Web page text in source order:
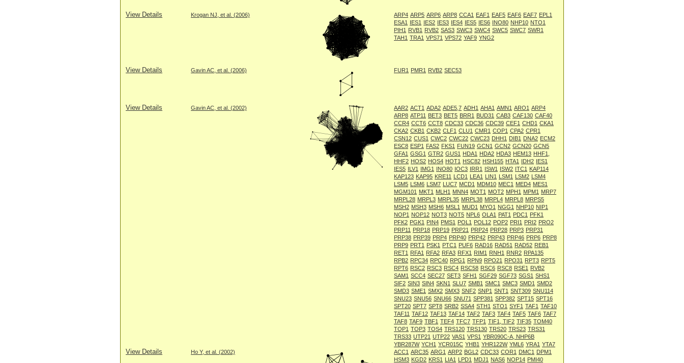
View Details Krogan NJ, et al. (2006) ARP4 ARP5 ARP6 ARP8 CCA1 EAF1 EAF5 EAF6 EAF7 EPL1
ESA1 IES1 IES2 IES3 IES4 IES5 IES6 INO80 NHP10 NTO1
PIH1 RVB1 RVB2 SAS3 SWC3 SWC4 SWC5 SWC7 SWR1
TAH1 TRA1 VPS71 VPS72 YAF9 YNG2
View Details Gavin AC, et al. (2006) FUR1 PMR1 RVB2 SEC53
View Details Gavin AC, et al. (2002) AAR2 ACT1 ADA2 ADE5,7 ADH1 AHA1 AMN1 ARO1 ARP4
ARP8 ATP11 BET3 BET5 BRR1 BUD31 CAB3 CAF130 CAF40
CCR4 CCT6 CCT8 CDC33 CDC36 CDC39 CEF1 CHD1 CKA1
CKA2 CKB1 CKB2 CLF1 CLU1 CMR1 COP1 CPA2 CPR1
CSN12 CUS1 CWC2 CWC22 CWC23 DHH1 DIB1 DNA2 ECM2
ESC8 ESP1 FAS2 FKS1 FUN19 GCN1 GCN2 GCN20 GCN5
GFA1 GSG1 GTR2 GUS1 HDA1 HDA2 HDA3 HEM13 HHF1,
HHF2 HOS2 HOS4 HOT1 HSC82 HSH155 HTA1 IDH2 IES1
IES5 ILV1 IMG1 INO80 IOC3 IRR1 ISW1 ISW2 ITC1 KAP114
KAP123 KAP95 KRE11 LCD1 LEA1 LIN1 LSM1 LSM2 LSM4
LSM5 LSM6 LSM7 LUC7 MCD1 MDM10 MEC1 MED4 MES1
MGM101 MKT1 MLH1 MNN4 MOT1 MOT2 MPH1 MPM1 MRP7
MRPL28 MRPL3 MRPL35 MRPL38 MRPL4 MRPL8 MRPS5
MSH2 MSH3 MSH6 MSL1 MUD1 MYO1 NGG1 NHP10 NIP1
NOP1 NOP12 NOT3 NOT5 NPL6 OLA1 PAT1 PDC1 PFK1
PFK2 PGK1 PIN4 PMS1 POL1 POL12 POP2 PRI1 PRI2 PRO2
PRP11 PRP18 PRP19 PRP21 PRP24 PRP28 PRP3 PRP31
PRP38 PRP39 PRP4 PRP40 PRP42 PRP43 PRP46 PRP6 PRP8
PRP9 PRT1 PSK1 PTC1 PUF6 RAD16 RAD51 RAD52 REB1
RET1 RFA1 RFA2 RFA3 RFX1 RIM1 RNH1 RNR2 RPA135
RPB2 RPC34 RPC40 RPG1 RPN9 RPO21 RPO31 RPT3 RPT5
RPT6 RSC2 RSC3 RSC4 RSC58 RSC6 RSC8 RSE1 RVB2
SAM1 SCC4 SEC27 SET3 SFH1 SGF29 SGF73 SGS1 SHS1
SIF2 SIN3 SIN4 SKN1 SLU7 SMB1 SMC1 SMC3 SMD1 SMD2
SMD3 SME1 SMX2 SMX3 SNF2 SNP1 SNT1 SNT309 SNU114
SNU23 SNU56 SNU66 SNU71 SPP381 SPP382 SPT15 SPT16
SPT20 SPT7 SPT8 SRB2 SSA4 STH1 STO1 SYF1 TAF1 TAF10
TAF11 TAF12 TAF13 TAF14 TAF2 TAF3 TAF4 TAF5 TAF6 TAF7
TAF8 TAF9 TBF1 TEF4 TFC7 TFP1 TIF1, TIF2 TIF35 TOM40
TOP1 TOP3 TOS4 TRS120 TRS130 TRS20 TRS23 TRS31
TRS33 UTP21 UTP22 VAS1 VPS1 YBR090C-A, NHP6B
YBR287W YCH1 YCR015C YHB1 YHR122W YML6 YRA1 YTA7
View Details Ho Y, et al. (2002) ACC1 ARC35 ARG1 ARP2 BGL2 CDC33 COR1 DMC1 DPM1
HSM3 KGD2 KRS1 LIA1 LPD1 MDJ1 NAS6 NOP14 PMI40